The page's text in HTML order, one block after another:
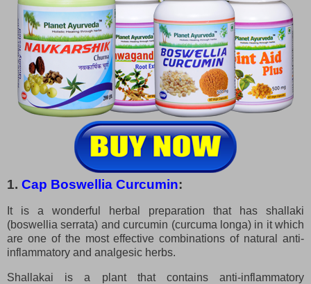
1. Cap Boswellia Curcumin:
It is a wonderful herbal preparation that has shallaki
(boswellia serrata) and curcumin (curcuma longa) in it which
are one of the most effective combinations of natural anti-
inflammatory and analgesic herbs.
Shallakai is a plant that contains anti-inflammatory